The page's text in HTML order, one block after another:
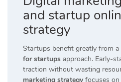
and startup
strategy
Startups benefit greatly from a
for startups approach. Early-
traction without wasting
marketing strategy focuses